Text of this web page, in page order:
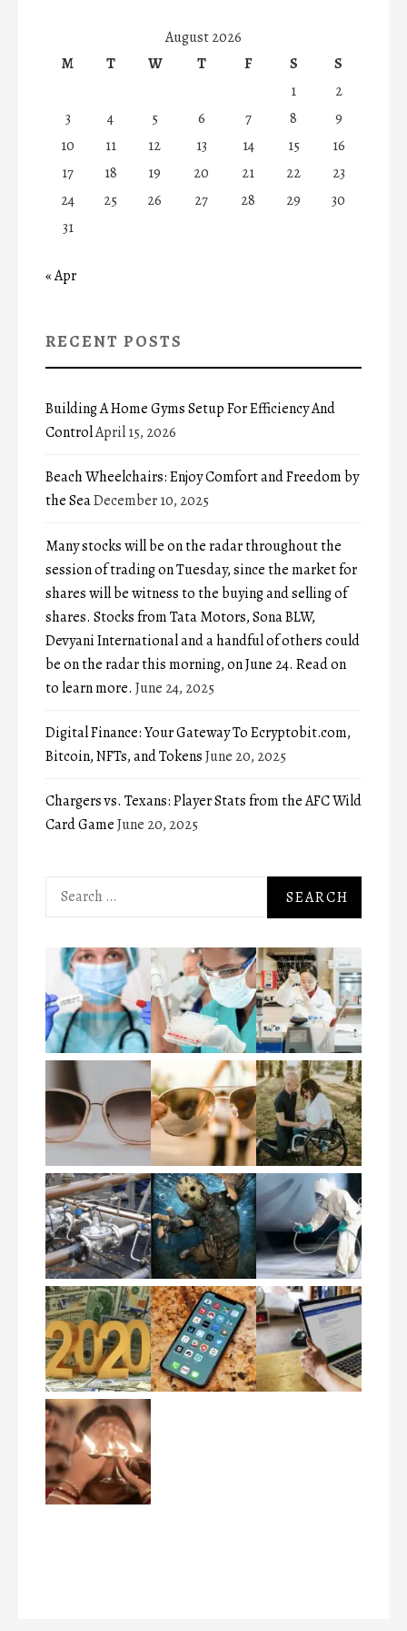
August 2026
M
T W T F S
S
1
2
3
4 5 6 7 8
9
10
11 12 13 14 15
16
17
18 19 20 21 22
23
24
25 26 27 28 29
30
31
« Apr
RECENT POSTS
Building A Home Gyms Setup For Efficiency And
ControlApril 15, 2026
Beach Wheelchairs: Enjoy Comfort and Freedom by
the SeaDecember 10, 2025
Many stocks will be on the radar throughout the
session of trading on Tuesday, since the market for
shares will be witness to the buying and selling of
shares. Stocks from Tata Motors, Sona BLW,
Devyani International and a handful of others could
be on the radar this morning, on June 24. Read on
to learn more. June 24, 2025
Digital Finance: Your Gateway To Ecryptobit.com,
Bitcoin, NFTs, and TokensJune 20, 2025
Chargers vs. Texans: Player Stats from the AFC Wild
Card GameJune 20, 2025
Search